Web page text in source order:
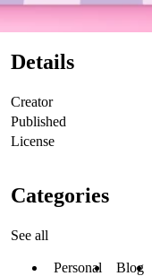
Details
Creator
Published
License
Categories
See all
Personal Blog